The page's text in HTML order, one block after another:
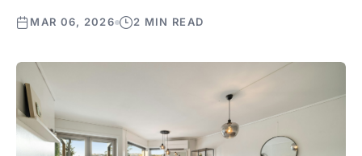
MAR 06, 2026 2 MIN READ